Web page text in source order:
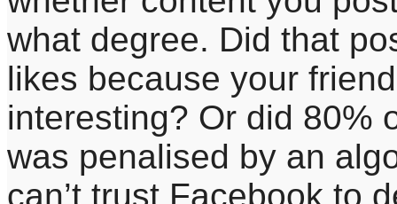
what degree. Did that
likes because your
interesting? Or did 80%
was penalised by an
can’t trust Facebook to